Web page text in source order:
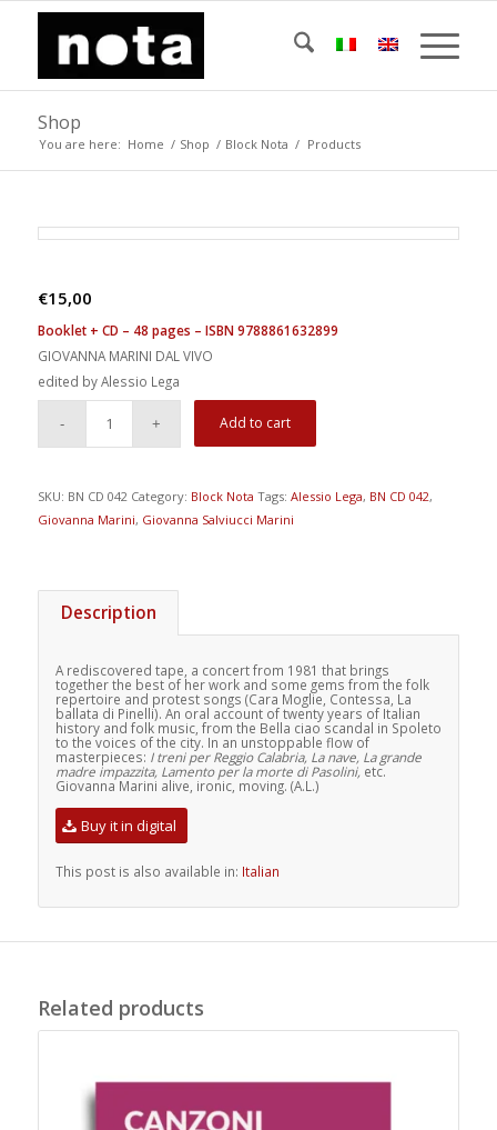
Shop
You are here: Home / Shop / Block Nota / Products
€15,00
Booklet + CD – 48 pages – ISBN 9788861632899
GIOVANNA MARINI DAL VIVO
edited by Alessio Lega
Add to cart
SKU: BN CD 042 Category: Block Nota Tags: Alessio Lega, BN CD 042,
Giovanna Marini, Giovanna Salviucci Marini
Description
A rediscovered tape, a concert from 1981 that brings
together the best of her work and some gems from the folk
repertoire and protest songs (Cara Moglie, Contessa, La
ballata di Pinelli). An oral account of twenty years of Italian
history and folk music, from the Bella ciao scandal in Spoleto
to the voices of the city. In an unstoppable flow of
masterpieces: I treni per Reggio Calabria, La nave, La grande
madre impazzita, Lamento per la morte di Pasolini, etc.
Giovanna Marini alive, ironic, moving. (A.L.)
Buy it in digital
This post is also available in: Italian
Related products